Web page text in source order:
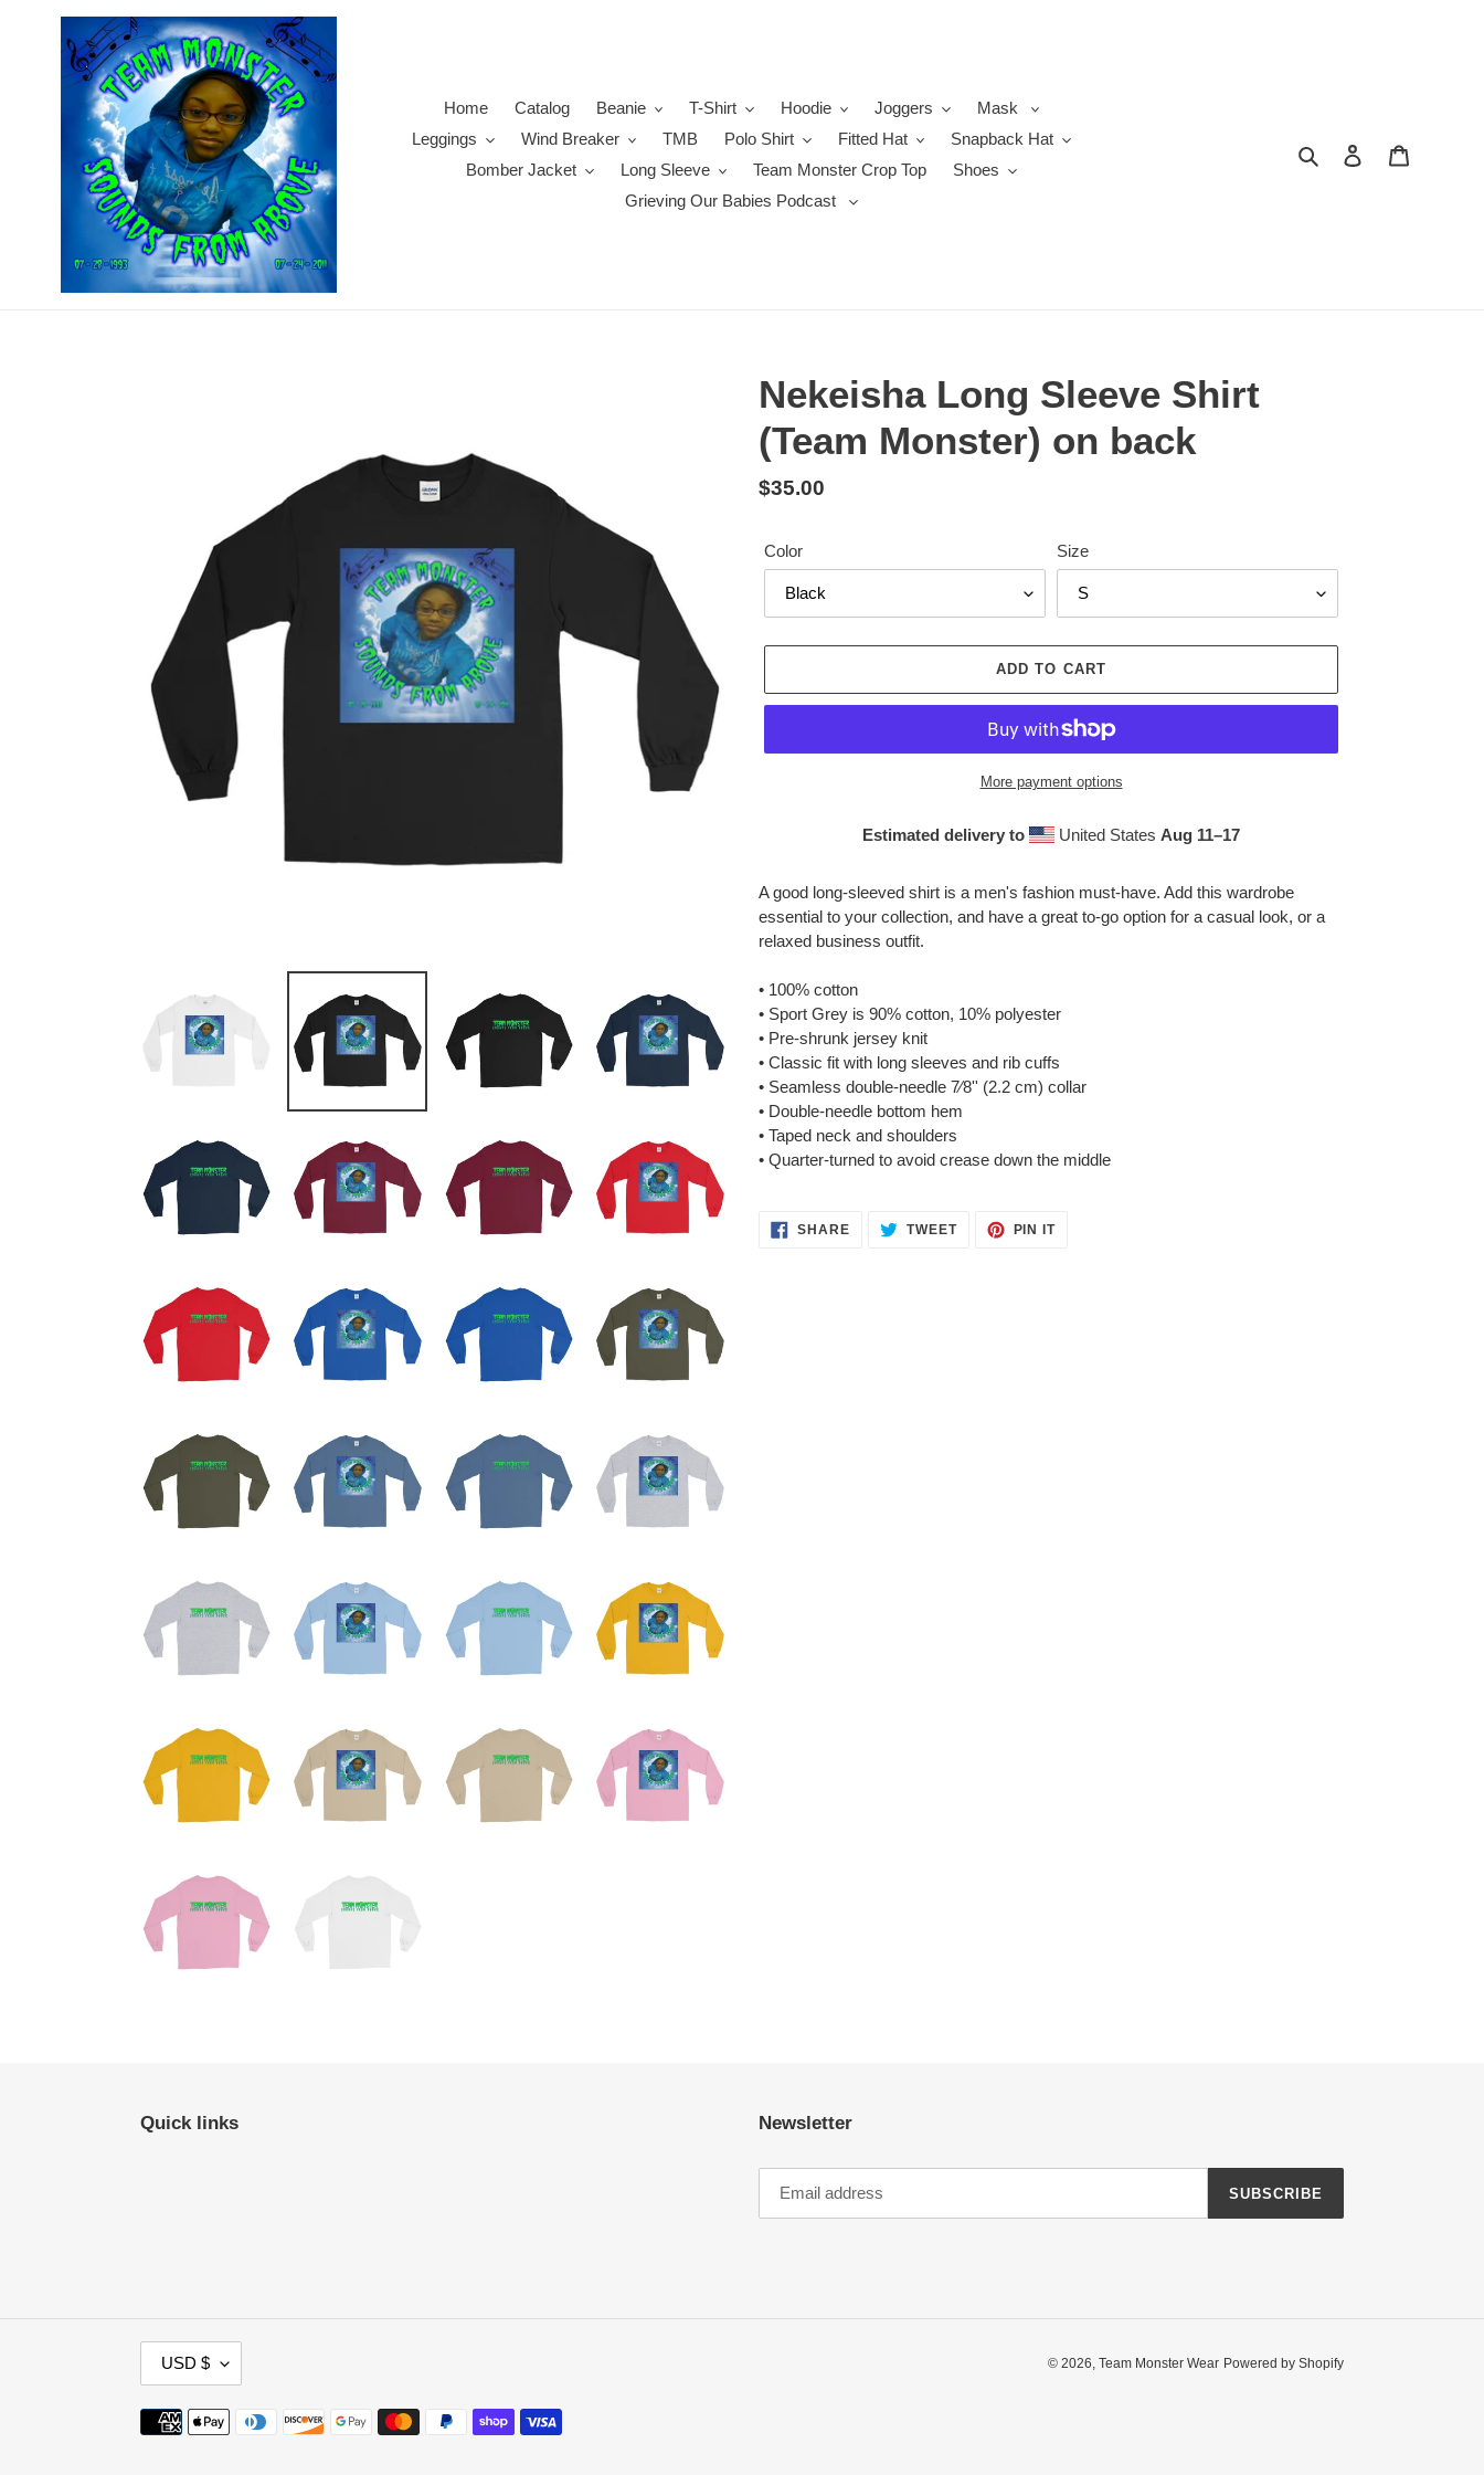
Home Catalog Beanie T-Shirt Hoodie Joggers
Mask
Leggings
Wind Breaker TMB Polo Shirt Fitted Hat
Snapback Hat
Bomber Jacket
Long Sleeve Team Monster Crop Top
Shoes
Grieving Our Babies Podcast
Search Log in
Nekeisha Long Sleeve Shirt
(Team Monster) on back
Regular
$35.00
Color Size
ADD TO CART
More payment options
Estimated delivery to United States Aug 11⁠–17
product
your
A good long-sleeved shirt is a men's fashion must-have. Add this wardrobe
essential to your collection, and have a great to-go option for a casual look, or a
relaxed business outfit.
• 100% cotton
• Sport Grey is 90% cotton, 10% polyester
• Pre-shrunk jersey knit
• Classic fit with long sleeves and rib cuffs
• Seamless double-needle 7⁄8'' (2.2 cm) collar
• Double-needle bottom hem
• Taped neck and shoulders
• Quarter-turned to avoid crease down the middle
SHARESHARE TWEETTWEET
PIN ITPIN
Quick links Newsletter
SUBSCRIBE
U
R
R
USD $ © 2026, Team Monster Wear Powered by Shopify
Payment